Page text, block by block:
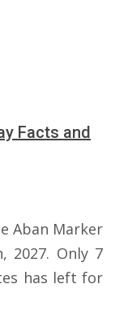
Facts and
Aban Marker
2027. Only 7
has left for